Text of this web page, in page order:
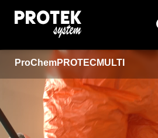
ProChemPROTEC MULTI